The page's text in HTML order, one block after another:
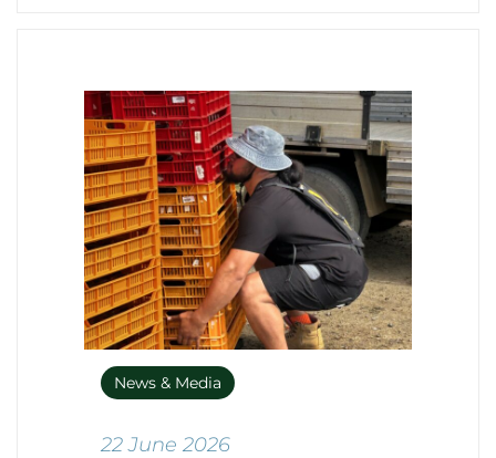
News & Media
22 June 2026